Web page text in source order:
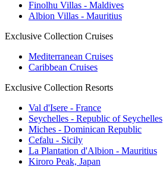
Finolhu Villas - Maldives
Albion Villas - Mauritius
Exclusive Collection Cruises
Mediterranean Cruises
Caribbean Cruises
Exclusive Collection Resorts
Val d'Isere - France
Seychelles - Republic of Seychelles
Miches - Dominican Republic
Cefalu - Sicily
La Plantation d'Albion - Mauritius
Kiroro Peak, Japan